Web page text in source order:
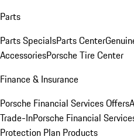
Parts
Parts SpecialsParts Center
AccessoriesPorsche Tire Center
Finance & Insurance
Porsche Financial Services Offers
Trade-InPorsche Financial
Protection Plan Products